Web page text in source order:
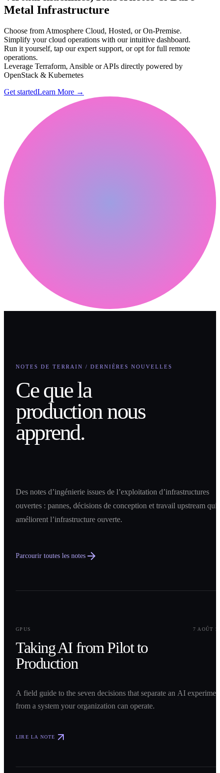
Metal Infrastructure
Choose from Atmosphere Cloud, Hosted, or On-Premise.
Simplify your cloud operations with our intuitive dashboard.
Run it yourself, tap our expert support, or opt for full remote
operations.
Leverage Terraform, Ansible or APIs directly powered by
OpenStack & Kubernetes
Get startedLearn More →
NOTES DE TERRAIN / DERNIÈRES NOUVELLES
Ce que la
production nous
apprend.
Des notes d’ingénierie issues de l’exploitation d’infrastructures
ouvertes : pannes, décisions de conception et travail upstream qui
améliorent l’infrastructure ouverte.
Parcourir toutes les notes
GPUS
7 AOÛT
Taking AI from Pilot to
Production
A field guide to the seven decisions that separate an AI
from a system your organization can operate.
LIRE LA NOTE